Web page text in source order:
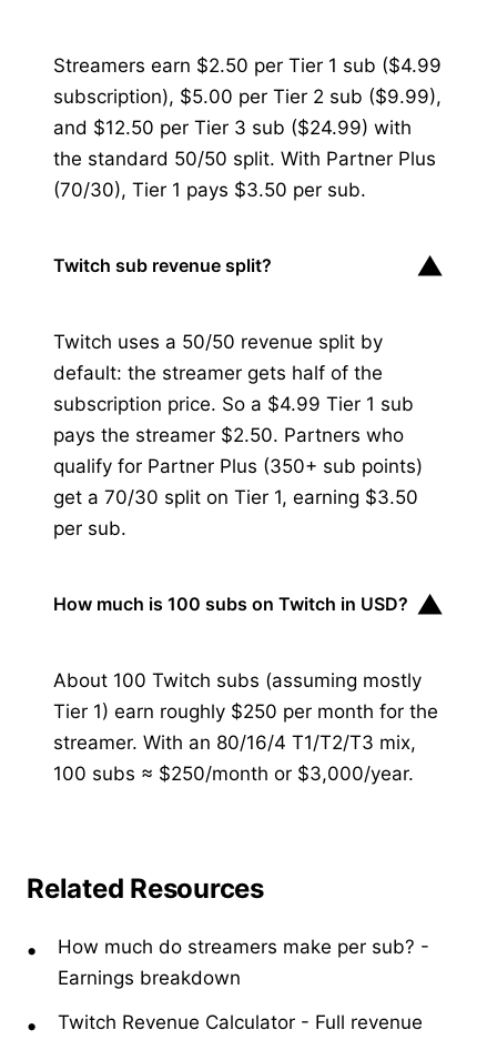
Streamers earn $2.50 per Tier 1 sub ($4.99
subscription), $5.00 per Tier 2 sub ($9.99),
and $12.50 per Tier 3 sub ($24.99) with
the standard 50/50 split. With Partner Plus
(70/30), Tier 1 pays $3.50 per sub.
Twitch sub revenue split? ▼
Twitch uses a 50/50 revenue split by
default: the streamer gets half of the
subscription price. So a $4.99 Tier 1 sub
pays the streamer $2.50. Partners who
qualify for Partner Plus (350+ sub points)
get a 70/30 split on Tier 1, earning $3.50
per sub.
How much is 100 subs on Twitch in USD? ▼
About 100 Twitch subs (assuming mostly
Tier 1) earn roughly $250 per month for the
streamer. With an 80/16/4 T1/T2/T3 mix,
100 subs ≈ $250/month or $3,000/year.
Related Resources
How much do streamers make per sub? -
Earnings breakdown
Twitch Revenue Calculator - Full revenue